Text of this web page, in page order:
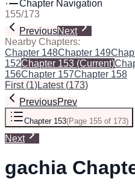
Chapter Navigation
155/173
PreviousNext
Nearby Chapters:
Chapter 148Chapter 149
152Chapter 153 (Current)
156Chapter 157Chapter 158
First(1)Latest(173)
PreviousPrev
Chapter 153(Page 155 of 173)
Next
gachia